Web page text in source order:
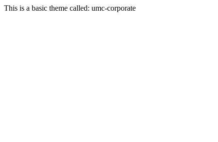
This is a basic theme called: umc-corporate